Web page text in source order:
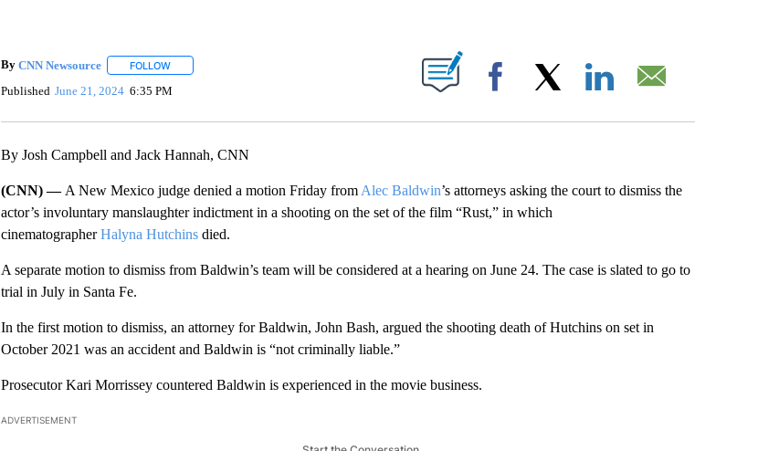
By CNN Newsource FOLLOWFOLLOW "" TO RECEIVE NOTIFICATIONS ABOUT NEW PAGES ON "".
Published June 21, 2024 6:35 PM Facebook
By Josh Campbell and Jack Hannah, CNN
(CNN) — A New Mexico judge denied a motion Friday from Alec Baldwin’s attorneys asking the court to dismiss the
actor’s involuntary manslaughter indictment in a shooting on the set of the film “Rust,” in which
cinematographerHalyna Hutchinsdied.
A separate motion to dismiss from Baldwin’s team will be considered at a hearing on June 24. The case is slated to go to
trial in July in Santa Fe.
In the first motion to dismiss, an attorney for Baldwin, John Bash, argued the shooting death of Hutchins on set in
October 2021 was an accident and Baldwin is “not criminally liable.”
Prosecutor Kari Morrissey countered Baldwin is experienced in the movie business.
ADVERTISEMENT